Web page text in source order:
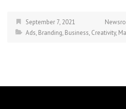
September 7, 2021
Ads, Branding, Business, Creativity,